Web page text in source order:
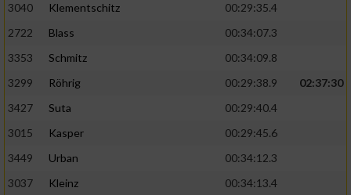
3040
Klementschitz
00:29:35.4
2722
Blass
00:34:07.3
3353
Schmitz
00:34:09.8
3299
Röhrig 00:29:38.9
02:37:30
3427
Suta
00:29:40.4
3015
Kasper
00:29:45.6
3449
Urban
00:34:12.3
3037
Kleinz
00:34:13.4